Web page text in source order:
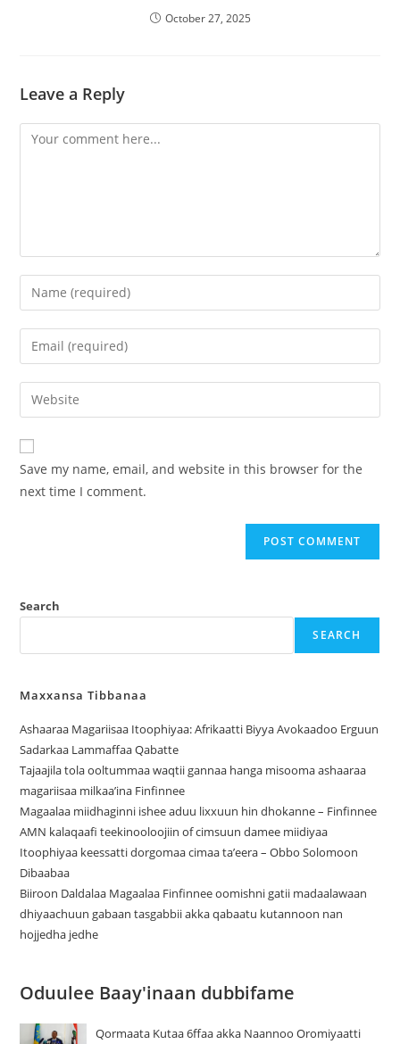
October 27, 2025
Leave a Reply
Save my name, email, and website in this browser for the
next time I comment.
Search
SEARCH
Maxxansa Tibbanaa
Ashaaraa Magariisaa Itoophiyaa: Afrikaatti Biyya Avokaadoo Erguun
Sadarkaa Lammaffaa Qabatte
Tajaajila tola ooltummaa waqtii gannaa hanga misooma ashaaraa
magariisaa milkaa’ina Finfinnee
Magaalaa miidhaginni ishee aduu lixxuun hin dhokanne – Finfinnee
‎AMN kalaqaafi teekinooloojiin of cimsuun damee miidiyaa
Itoophiyaa keessatti dorgomaa cimaa ta’eera – Obbo Solomoon
Dibaabaa
Biiroon Daldalaa Magaalaa Finfinnee oomishni gatii madaalawaan
dhiyaachuun gabaan tasgabbii akka qabaatu kutannoon nan
hojjedha jedhe
Oduulee Baay'inaan dubbifame
Qormaata Kutaa 6ffaa akka Naannoo Oromiyaatti